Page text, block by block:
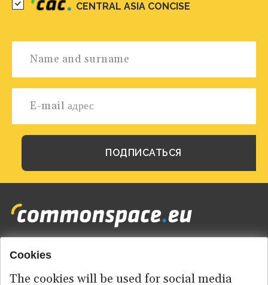
CENTRAL ASIA CONCISE
Footer
menu
HOME
Cookies
The cookies will be used for social media